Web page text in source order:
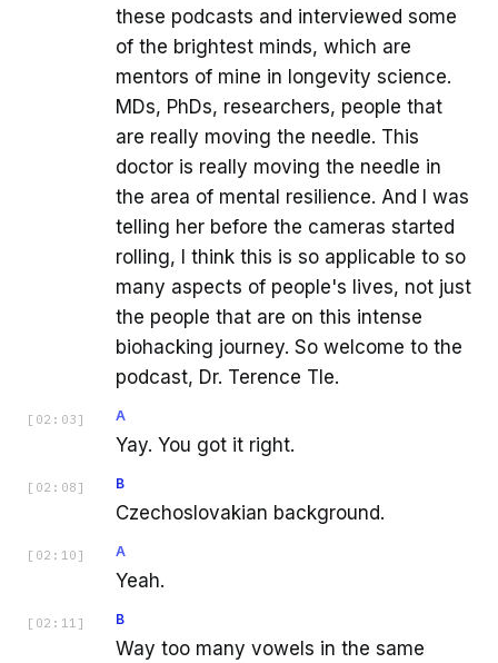
these podcasts and interviewed some
of the brightest minds, which are
mentors of mine in longevity science.
MDs, PhDs, researchers, people that
are really moving the needle. This
doctor is really moving the needle in
the area of mental resilience. And I was
telling her before the cameras started
rolling, I think this is so applicable to so
many aspects of people's lives, not just
the people that are on this intense
biohacking journey. So welcome to the
podcast, Dr. Terence Tle.
[ 02:03 ] A
Yay. You got it right.
[ 02:08 ] B
Czechoslovakian background.
[ 02:10 ] A
Yeah.
[ 02:11 ] B
Way too many vowels in the same